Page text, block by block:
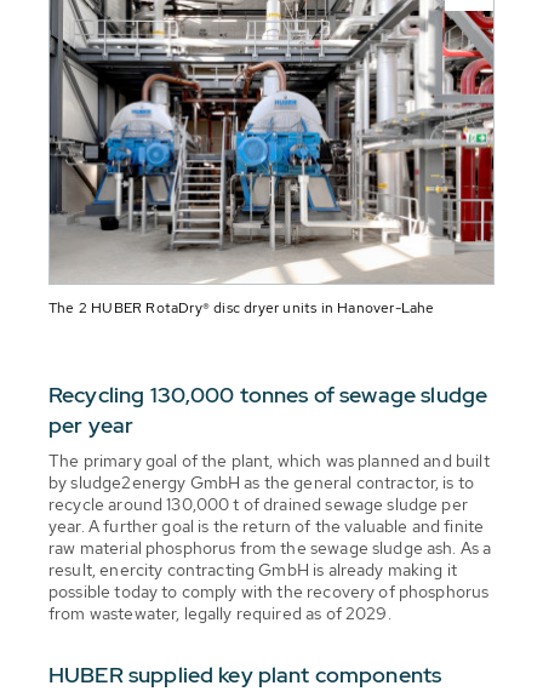
The 2 HUBER RotaDry® disc dryer units in Hanover-Lahe
Recycling 130,000 tonnes of sewage sludge
per year
The primary goal of the plant, which was planned and built
by sludge2energy GmbH as the general contractor, is to
recycle around 130,000 t of drained sewage sludge per
year. A further goal is the return of the valuable and finite
raw material phosphorus from the sewage sludge ash. As a
result, enercity contracting GmbH is already making it
possible today to comply with the recovery of phosphorus
from wastewater, legally required as of 2029.
HUBER supplied key plant components